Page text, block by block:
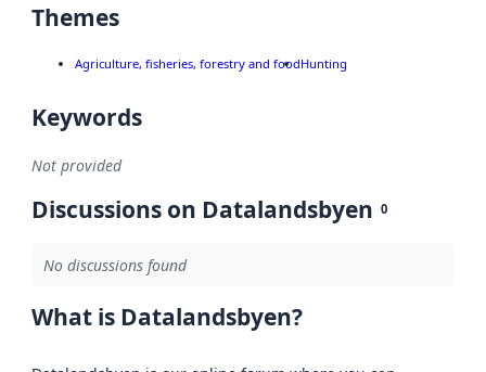
Themes
Agriculture, fisheries, forestry and foodHunting
Keywords
Not provided
Discussions on Datalandsbyen 0
No discussions found
What is Datalandsbyen?